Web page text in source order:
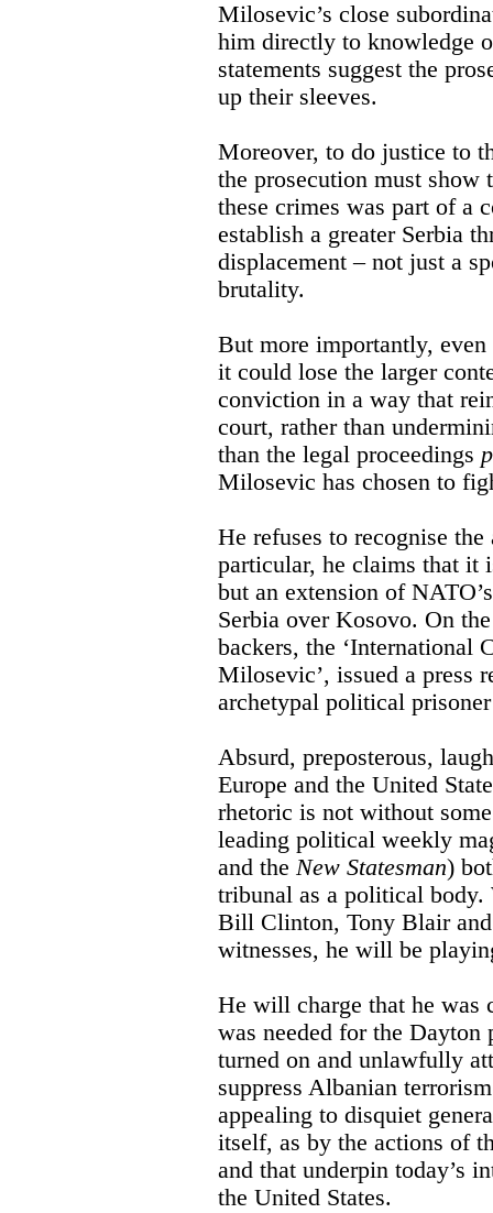
Milosevic’s close
him directly to knowledge
statements suggest the
up their sleeves.
Moreover, to do justice to
the prosecution must show
these crimes was part of a
establish a greater Serbia
displacement – not just a
brutality.
But more importantly,
it could lose the larger
conviction in a way that
court, rather than
than the legal proceedings
Milosevic has chosen to
He refuses to recognise
particular, he claims that it
but an extension of
Serbia over Kosovo. On
backers, the ‘International
Milosevic’, issued a press
archetypal political
Absurd, preposterous,
Europe and the United
rhetoric is not without
leading political weekly
and the New Statesman)
tribunal as a political
Bill Clinton, Tony Blair
witnesses, he will be
He will charge that he was
was needed for the Dayton
turned on and unlawfully
suppress Albanian
appealing to disquiet
itself, as by the actions of
and that underpin today’s
the United States.